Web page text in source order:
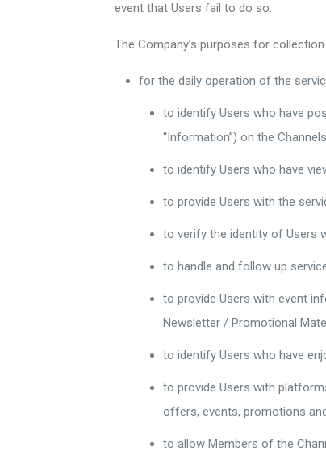
event that Users fail to do so.
The Company’s purposes for
for the daily operation of the
to identify Users who have
“Information”) on the
to identify Users who have
to provide Users with the
to verify the identity of Users
to handle and follow up
to provide Users with event
Newsletter / Promotional
to identify Users who have
to provide Users with
offers, events, promotions
to allow Members of the